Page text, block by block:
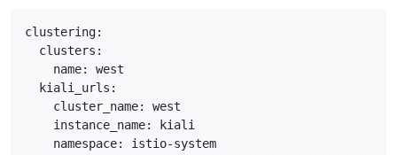
clustering:
  clusters:
    name: west
  kiali_urls:
    cluster_name: west
    instance_name: kiali
    namespace: istio-system